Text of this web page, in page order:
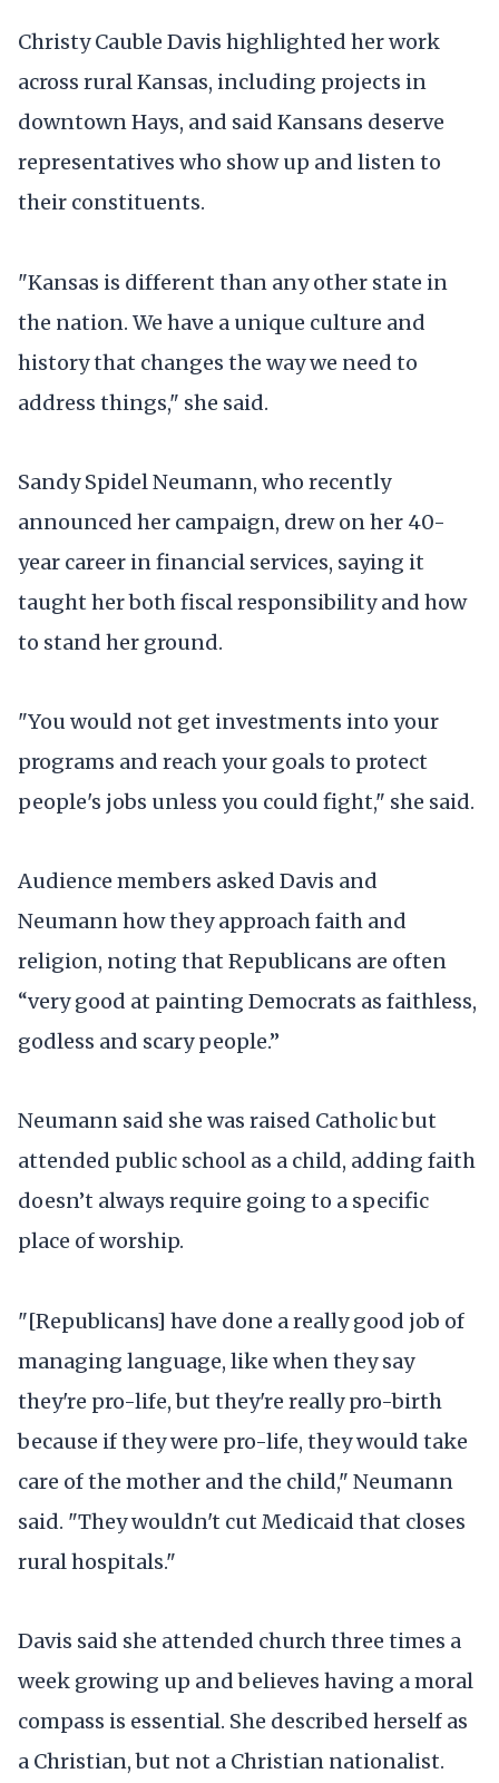
Christy Cauble Davis highlighted her work
across rural Kansas, including projects in
downtown Hays, and said Kansans deserve
representatives who show up and listen to
their constituents.
"Kansas is different than any other state in
the nation. We have a unique culture and
history that changes the way we need to
address things," she said.
Sandy Spidel Neumann, who recently
announced her campaign, drew on her 40-
year career in financial services, saying it
taught her both fiscal responsibility and how
to stand her ground.
"You would not get investments into your
programs and reach your goals to protect
people's jobs unless you could fight," she said.
Audience members asked Davis and
Neumann how they approach faith and
religion, noting that Republicans are often
“very good at painting Democrats as faithless,
godless and scary people.”
Neumann said she was raised Catholic but
attended public school as a child, adding faith
doesn’t always require going to a specific
place of worship.
"[Republicans] have done a really good job of
managing language, like when they say
they're pro-life, but they're really pro-birth
because if they were pro-life, they would take
care of the mother and the child," Neumann
said. "They wouldn't cut Medicaid that closes
rural hospitals."
Davis said she attended church three times a
week growing up and believes having a moral
compass is essential. She described herself as
a Christian, but not a Christian nationalist.